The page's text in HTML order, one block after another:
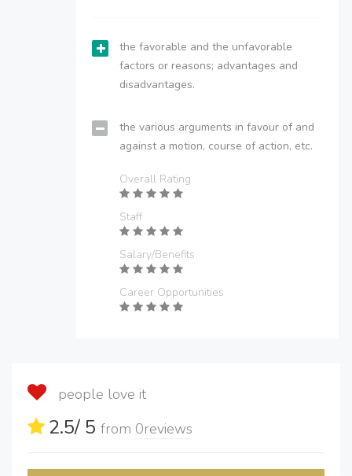
the favorable and the unfavorable
factors or reasons; advantages and
disadvantages.
the various arguments in favour of and
against a motion, course of action, etc.
Overall Rating
Staff
Salary/Benefits
Career Opportunities
people love it
2.5/ 5 from 0reviews